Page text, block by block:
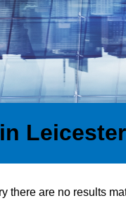
Leicester
there are no results